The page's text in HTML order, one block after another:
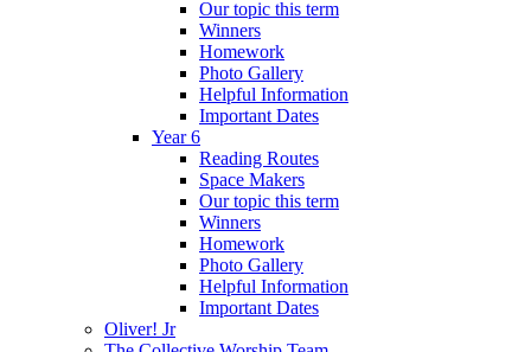
Our topic this term
Winners
Homework
Photo Gallery
Helpful Information
Important Dates
Year 6
Reading Routes
Space Makers
Our topic this term
Winners
Homework
Photo Gallery
Helpful Information
Important Dates
Oliver! Jr